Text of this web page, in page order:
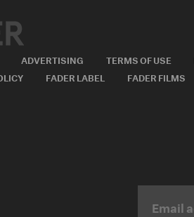
ADVERTISING TERMS OF USE
FADER LABEL FADER FILMS